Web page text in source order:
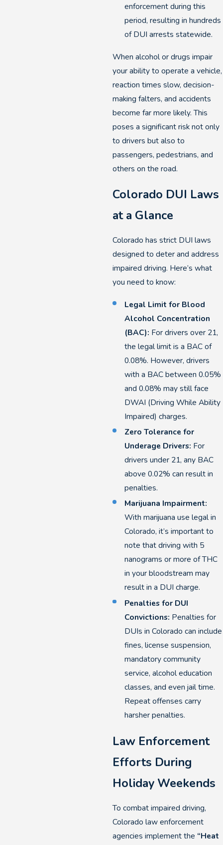
enforcement during this
period, resulting in hundreds
of DUI arrests statewide.
When alcohol or drugs impair
your ability to operate a vehicle,
reaction times slow, decision-
making falters, and accidents
become far more likely. This
poses a significant risk not only
to drivers but also to
passengers, pedestrians, and
others on the road.
Colorado DUI Laws
at a Glance
Colorado has strict DUI laws
designed to deter and address
impaired driving. Here’s what
you need to know:
Legal Limit for Blood
Alcohol Concentration
(BAC): For drivers over 21,
the legal limit is a BAC of
0.08%. However, drivers
with a BAC between 0.05%
and 0.08% may still face
DWAI (Driving While Ability
Impaired) charges.
Zero Tolerance for
Underage Drivers: For
drivers under 21, any BAC
above 0.02% can result in
penalties.
Marijuana Impairment:
With marijuana use legal in
Colorado, it’s important to
note that driving with 5
nanograms or more of THC
in your bloodstream may
result in a DUI charge.
Penalties for DUI
Convictions: Penalties for
DUIs in Colorado can include
fines, license suspension,
mandatory community
service, alcohol education
classes, and even jail time.
Repeat offenses carry
harsher penalties.
Law Enforcement
Efforts During
Holiday Weekends
To combat impaired driving,
Colorado law enforcement
agencies implement the “Heat